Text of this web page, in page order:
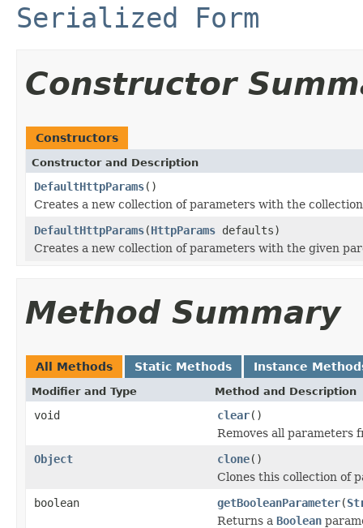
Serialized Form
Constructor
Constructors
Constructor and Description
DefaultHttpParams()
Creates a new collection of parameters with the
DefaultHttpParams(HttpParams defaults)
Creates a new collection of parameters with the given
Method Summary
All Methods Static Methods Instance
Modifier and Type Method and Description
void clear()
Removes all parameters
Object
clone()
Clones this collection of
boolean
getBooleanParameter(
Returns a Boolean